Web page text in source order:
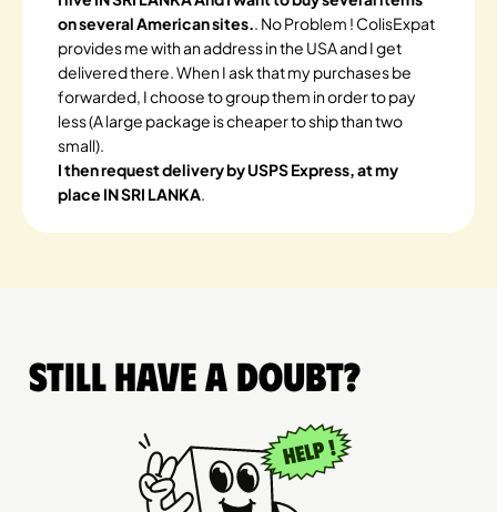
on several American sites.. No Problem ! ColisExpat
provides me with an address in the USA and I get
delivered there. When I ask that my purchases be
forwarded, I choose to group them in order to pay
less (A large package is cheaper to ship than two
small).
I then request delivery by USPS Express, at my
place IN SRI LANKA.
Still have a doubt?